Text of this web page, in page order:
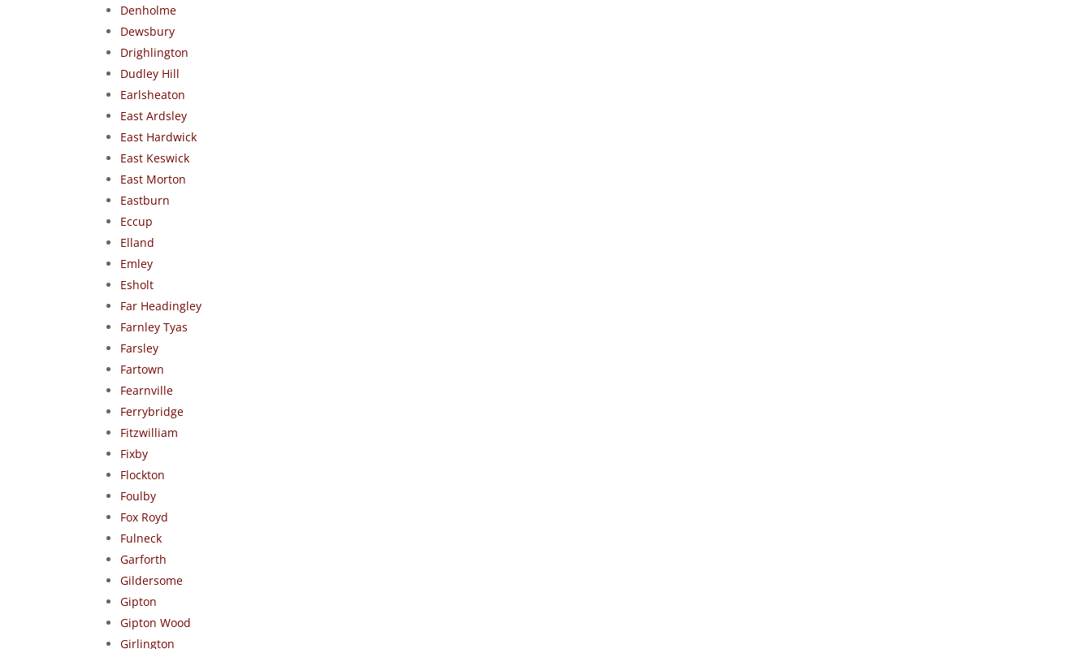
Denholme
Dewsbury
Drighlington
Dudley Hill
Earlsheaton
East Ardsley
East Hardwick
East Keswick
East Morton
Eastburn
Eccup
Elland
Emley
Esholt
Far Headingley
Farnley Tyas
Farsley
Fartown
Fearnville
Ferrybridge
Fitzwilliam
Fixby
Flockton
Foulby
Fox Royd
Fulneck
Garforth
Gildersome
Gipton
Gipton Wood
Girlington